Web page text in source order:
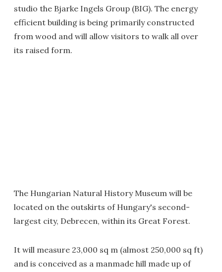
studio the Bjarke Ingels Group (BIG). The energy
efficient building is being primarily constructed
from wood and will allow visitors to walk all over
its raised form.
The Hungarian Natural History Museum will be
located on the outskirts of Hungary's second-
largest city, Debrecen, within its Great Forest.
It will measure 23,000 sq m (almost 250,000 sq ft)
and is conceived as a manmade hill made up of